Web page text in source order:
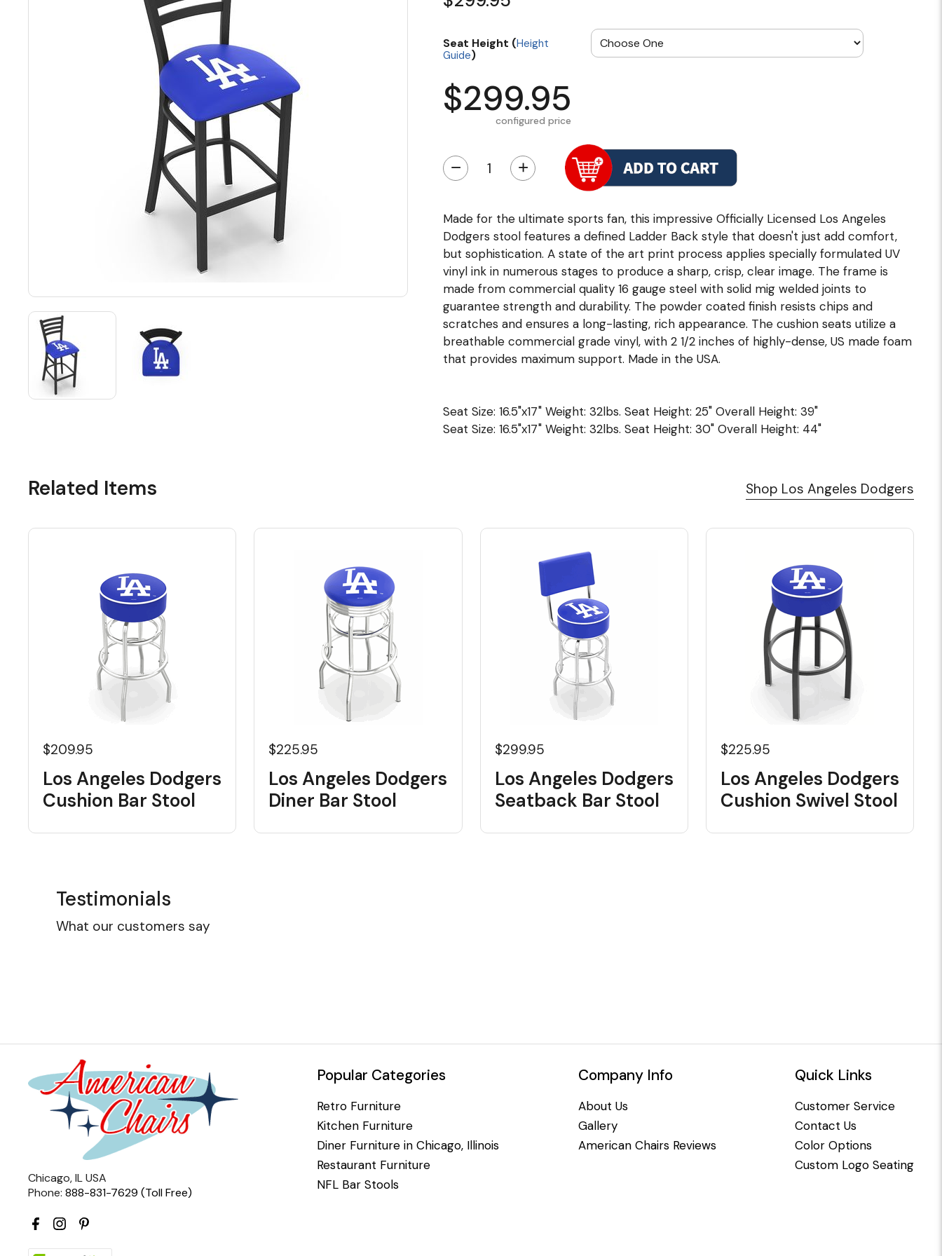
Seat Height (Height
Guide)
$299.95
configured price
− +
Made for the ultimate sports fan, this impressive Officially Licensed Los Angeles
Dodgers stool features a defined Ladder Back style that doesn't just add comfort,
but sophistication. A state of the art print process applies specially formulated UV
vinyl ink in numerous stages to produce a sharp, crisp, clear image. The frame is
made from commercial quality 16 gauge steel with solid mig welded joints to
guarantee strength and durability. The powder coated finish resists chips and
scratches and ensures a long-lasting, rich appearance. The cushion seats utilize a
breathable commercial grade vinyl, with 2 1/2 inches of highly-dense, US made foam
that provides maximum support. Made in the USA.
Seat Size: 16.5"x17" Weight: 32lbs. Seat Height: 25" Overall Height: 39"
Seat Size: 16.5"x17" Weight: 32lbs. Seat Height: 30" Overall Height: 44"
Related Items Shop Los Angeles Dodgers
$209.95
Los Angeles Dodgers
Cushion Bar Stool
$225.95
Los Angeles Dodgers
Diner Bar Stool
$299.95
Los Angeles Dodgers
Seatback Bar Stool
$225.95
Los Angeles Dodgers
Cushion Swivel Stool
Testimonials
What our customers say
Chicago, IL USA
Phone: 888-831-7629 (Toll Free)
Popular Categories
Retro Furniture
Kitchen Furniture
Diner Furniture in Chicago, Illinois
Restaurant Furniture
NFL Bar Stools
Company Info
About Us
Gallery
American Chairs Reviews
Quick Links
Customer Service
Contact Us
Color Options
Custom Logo Seating